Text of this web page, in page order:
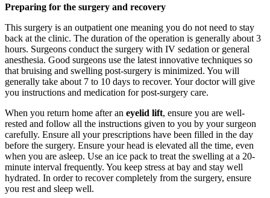
Preparing for the surgery and recovery
This surgery is an outpatient one meaning you do not need to stay
back at the clinic. The duration of the operation is generally about 3
hours. Surgeons conduct the surgery with IV sedation or general
anesthesia. Good surgeons use the latest innovative techniques so
that bruising and swelling post-surgery is minimized. You will
generally take about 7 to 10 days to recover. Your doctor will give
you instructions and medication for post-surgery care.
When you return home after an eyelid lift, ensure you are well-
rested and follow all the instructions given to you by your surgeon
carefully. Ensure all your prescriptions have been filled in the day
before the surgery. Ensure your head is elevated all the time, even
when you are asleep. Use an ice pack to treat the swelling at a 20-
minute interval frequently. You keep stress at bay and stay well
hydrated. In order to recover completely from the surgery, ensure
you rest and sleep well.